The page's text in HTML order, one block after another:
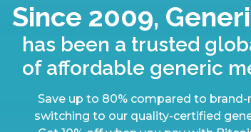
Since 2009,
has been a trusted
of affordable generic
Save up to 80% compared to
switching to our quality-certified